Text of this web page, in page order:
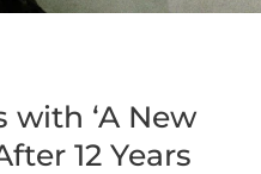
with ‘A New
12 Years